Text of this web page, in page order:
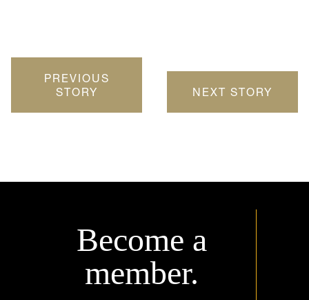
PREVIOUS
STORY
NEXT STORY
Become a
member.